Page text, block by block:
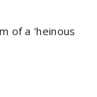
of a 'heinous